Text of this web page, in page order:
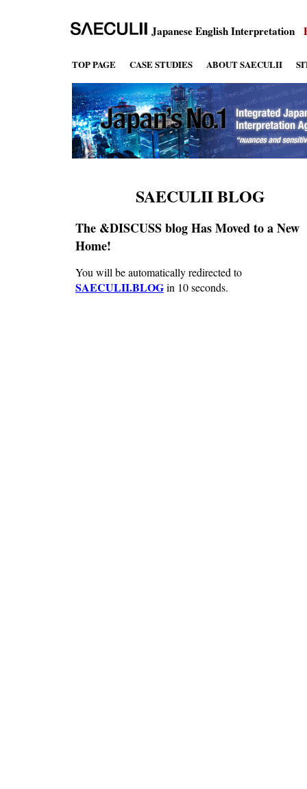
Japanese English Interpretation
TOP PAGE CASE STUDIES ABOUT SAECULII
SAECULII BLOG
The &DISCUSS blog Has Moved to a New
Home!
You will be automatically redirected to
SAECULII.BLOGin 10 seconds.